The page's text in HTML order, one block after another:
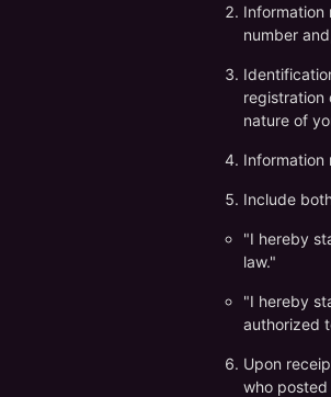
Information
number
registration
nature of
Information
Include
"I hereby
law."
"I hereby
authorized
Upon
who